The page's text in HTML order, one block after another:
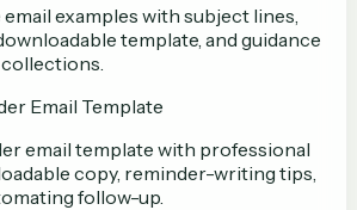
examples with subject lines,
template, and guidance
Email Template
email template with professional
copy, reminder-writing tips,
follow-up.